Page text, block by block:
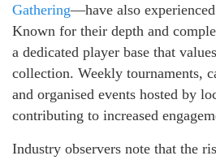
Gathering—have also
Known for their depth and
a dedicated player base that
collection. Weekly tournaments,
and organised events hosted by
contributing to increased
Industry observers note that the